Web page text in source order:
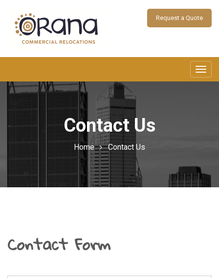
Request a Quote
Contact Us
Home Contact Us
Contact Form